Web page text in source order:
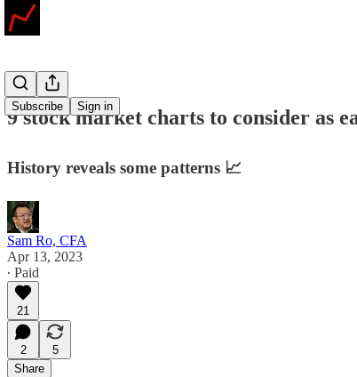
Subscribe Sign in
9 stock market charts to consider as
History reveals some patterns 📈
Sam Ro, CFA
Apr 13, 2023
∙ Paid
21
2
5
Share